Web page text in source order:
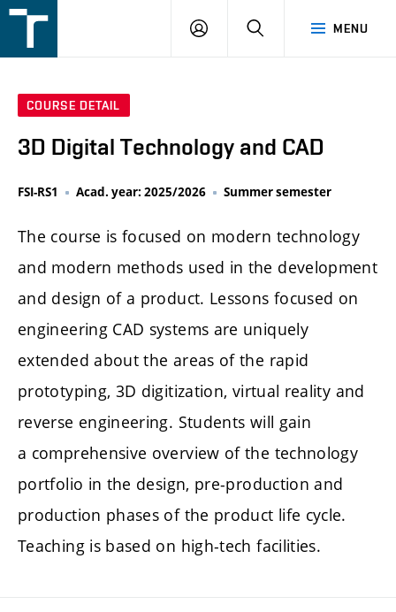
v
MENU
LOGIN SEARCH
COURSE DETAIL
3D Digital Technology and CAD
FSI-RS1 Acad. year: 2025/2026 Summer semester
The course is focused on modern technology
and modern methods used in the development
and design of a product. Lessons focused on
engineering CAD systems are uniquely
extended about the areas of the rapid
prototyping, 3D digitization, virtual reality and
reverse engineering. Students will gain
a comprehensive overview of the technology
portfolio in the design, pre-production and
production phases of the product life cycle.
Teaching is based on high-tech facilities.